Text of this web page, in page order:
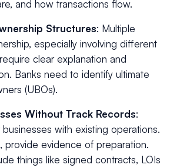
and how transactions flow.
Structures: Multiple
especially involving different
clear explanation and
Banks need to identify ultimate
(UBOs).
Without Track Records:
with existing operations.
provide evidence of preparation.
things like signed contracts, LOIs